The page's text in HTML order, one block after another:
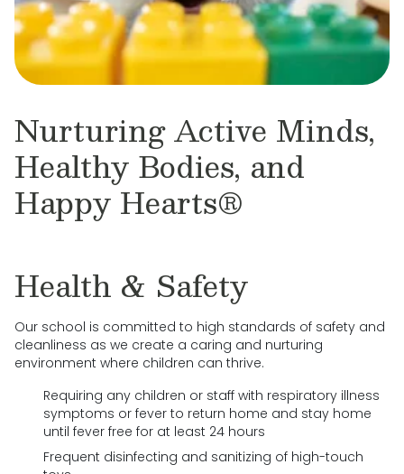
Nurturing Active Minds,
Healthy Bodies, and
Happy Hearts®
Health & Safety
Our school is committed to high standards of safety and
cleanliness as we create a caring and nurturing
environment where children can thrive.
Requiring any children or staff with respiratory illness
symptoms or fever to return home and stay home
until fever free for at least 24 hours
Frequent disinfecting and sanitizing of high-touch